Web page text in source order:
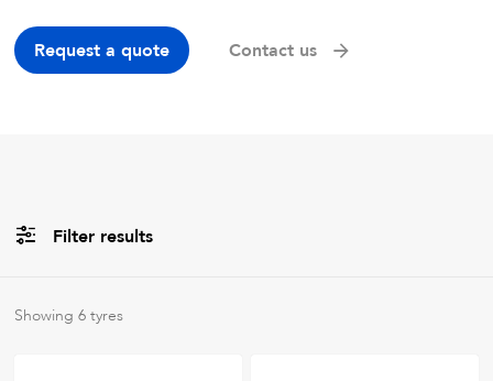
Request a quote Contact us
Filter results
AllBrands
Showing6 tyres